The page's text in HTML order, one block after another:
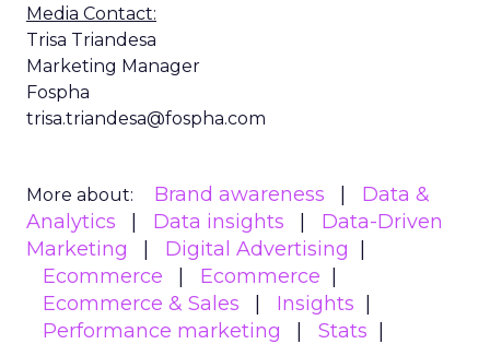
Media Contact:
Trisa Triandesa
Marketing Manager
Fospha
trisa.triandesa@fospha.com
More about: Brand awareness
Data &
Analytics
Data insights
Data-Driven
Marketing
Digital Advertising
Ecommerce
Ecommerce
Ecommerce & Sales
Insights
Performance marketing
Stats